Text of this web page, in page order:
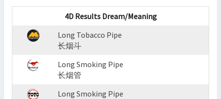
PIPE,LONG
SMOKING
>
4D Results Dream/Meaning
Long Tobacco Pipe
长烟斗
Long Smoking Pipe
长烟管
Long Smoking Pipe